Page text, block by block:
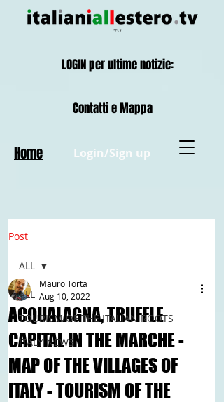
Login/Sign up
Contatti e Mappa
Home
LOGIN per ultime notizie:
Post
ALL
TOURISM OF THE ITALIAN ROOTS
ITALY NEWS
ALL
ACQUALAGNA, TRUFFLE
CAPITAL IN THE MARCHE -
MAP OF THE VILLAGES OF
ITALY - TOURISM OF THE
Mauro Torta
Aug 10, 2022